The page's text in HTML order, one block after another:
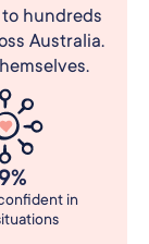
hundreds
Australia.
in